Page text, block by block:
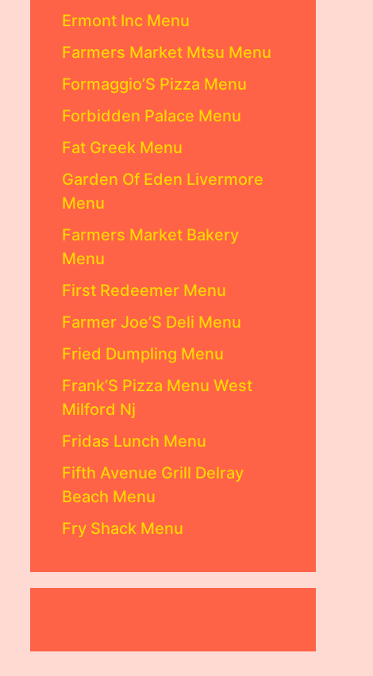
Ermont Inc Menu
Farmers Market Mtsu Menu
Formaggio’S Pizza Menu
Forbidden Palace Menu
Fat Greek Menu
Garden Of Eden Livermore
Menu
Farmers Market Bakery
Menu
First Redeemer Menu
Farmer Joe’S Deli Menu
Fried Dumpling Menu
Frank’S Pizza Menu West
Milford Nj
Fridas Lunch Menu
Fifth Avenue Grill Delray
Beach Menu
Fry Shack Menu